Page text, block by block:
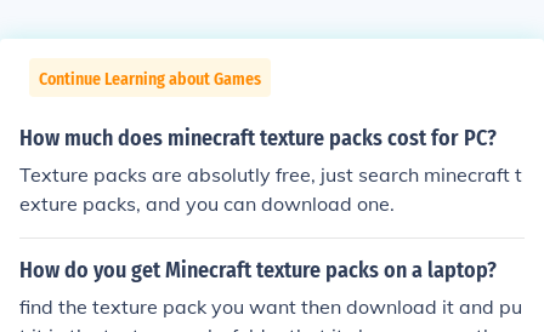
Continue Learning about Games
How much does minecraft texture packs cost for PC?
Texture packs are absolutly free, just search minecraft t
exture packs, and you can download one.
How do you get Minecraft texture packs on a laptop?
find the texture pack you want then download it and pu